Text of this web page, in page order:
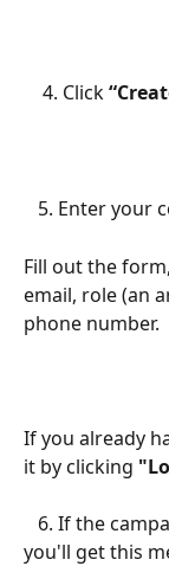
    4. Click
5. Enter
Fill out the
email, role (an
phone number.
If you already
it by clicking
you'll get this